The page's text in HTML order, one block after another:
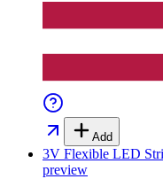
Add
3V Flexible LED
preview